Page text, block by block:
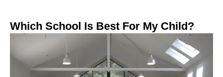
Which School Is Best For My Child?